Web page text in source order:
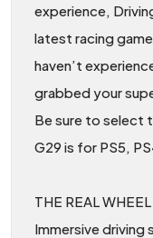
experience,
latest racing
haven’t
grabbed your
Be sure to select
G29 is for PS5,
THE REAL WHEEL
Immersive driving